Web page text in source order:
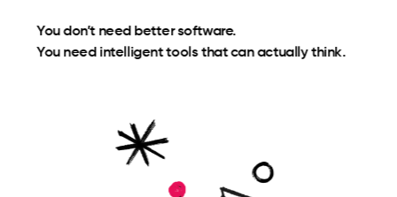
You don’t need better software.
You need intelligent tools that can actually think.